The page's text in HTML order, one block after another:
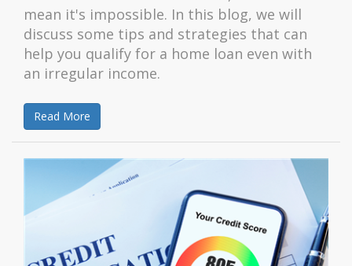
mean it's impossible. In this blog, we will
discuss some tips and strategies that can
help you qualify for a home loan even with
an irregular income.
Read More